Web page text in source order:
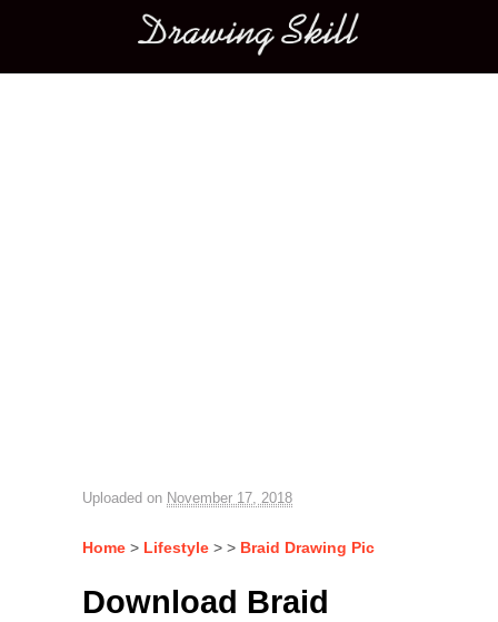
Main menu
Uploaded on November 17, 2018
Home > Lifestyle > > Braid Drawing Pic
Download Braid